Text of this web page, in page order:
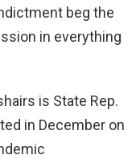
beg the
in everything
is State Rep.
in December on